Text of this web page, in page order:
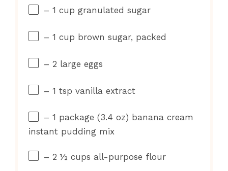
– 1 cup granulated sugar
– 1 cup brown sugar, packed
– 2 large eggs
– 1 tsp vanilla extract
– 1 package (3.4 oz) banana cream
instant pudding mix
– 2 ½ cups all-purpose flour